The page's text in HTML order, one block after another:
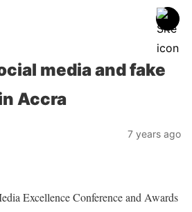
media and fake
Accra
7 years ago
Excellence Conference and Awards